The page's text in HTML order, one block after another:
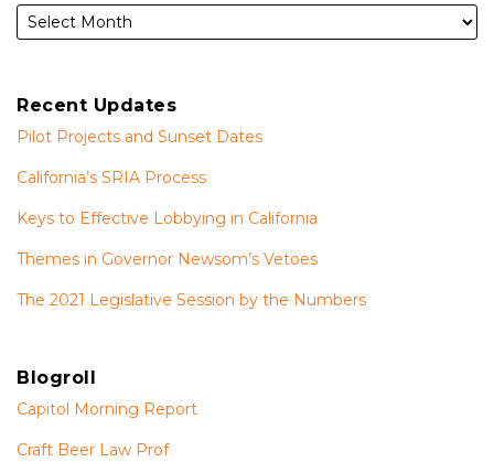
Recent Updates
Pilot Projects and Sunset Dates
California’s SRIA Process
Keys to Effective Lobbying in California
Themes in Governor Newsom’s Vetoes
The 2021 Legislative Session by the Numbers
Blogroll
Capitol Morning Report
Craft Beer Law Prof